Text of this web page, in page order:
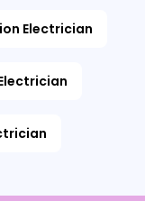
Electrician